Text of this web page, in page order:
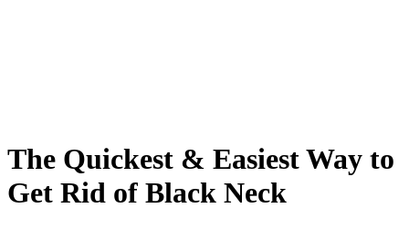
The Quickest & Easiest Way to
Get Rid of Black Neck